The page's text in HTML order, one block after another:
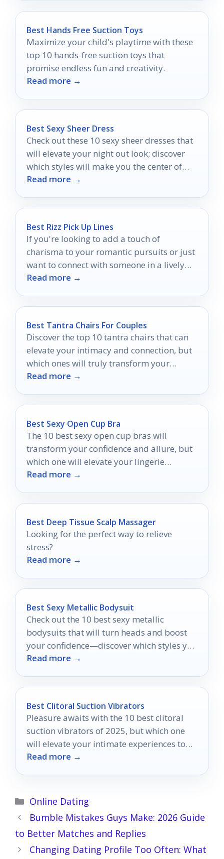
Best Hands Free Suction Toys
Maximize your child's playtime with these
top 10 hands-free suction toys that
promise endless fun and creativity.
Read more →
Best Sexy Sheer Dress
Check out these 10 sexy sheer dresses that
will elevate your night out look; discover
which styles will make you the center of
attention!
Read more →
Best Rizz Pick Up Lines
If you're looking to add a touch of
charisma to your romantic pursuits or just
want to connect with someone in a lively
and charming way, Rizz pick up lines are
Read more →
Best Tantra Chairs For Couples
Discover the top 10 tantra chairs that can
elevate your intimacy and connection, but
which ones will truly transform your
shared experiences?
Read more →
Best Sexy Open Cup Bra
The 10 best sexy open cup bras will
transform your confidence and allure, but
which one will elevate your lingerie
collection to new heights?
Read more →
Best Deep Tissue Scalp Massager
Looking for the perfect way to relieve
stress?
Read more →
Best Sexy Metallic Bodysuit
Check out the 10 best sexy metallic
bodysuits that will turn heads and boost
your confidence—discover which styles you
can't miss!
Read more →
Best Clitoral Suction Vibrators
Pleasure awaits with the 10 best clitoral
suction vibrators of 2025, but which one
will elevate your intimate experiences to
new heights?
Read more →
Categories
Online Dating
Bumble Mistakes Guys Make: 2026 Guide
to Better Matches and Replies
Changing Dating Profile Too Often: What